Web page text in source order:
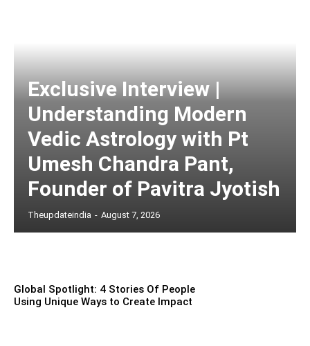
Exclusive Interview |
Understanding Modern
Vedic Astrology with Pt
Umesh Chandra Pant,
Founder of Pavitra Jyotish
Theupdateindia - August 7, 2026
Global Spotlight: 4 Stories Of People
Using Unique Ways to Create Impact